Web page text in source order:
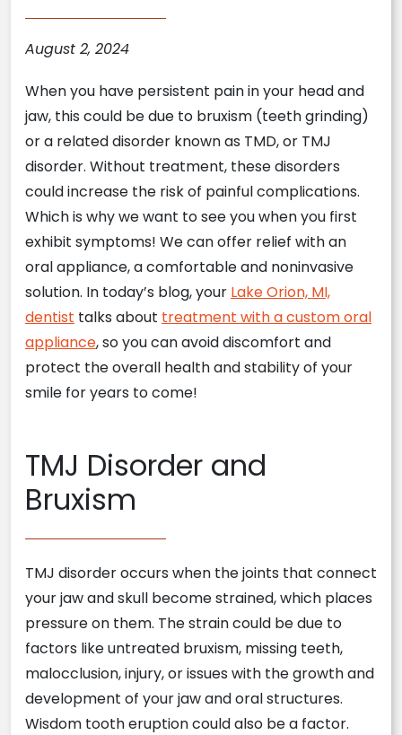
August 2, 2024
When you have persistent pain in your head and
jaw, this could be due to bruxism (teeth grinding)
or a related disorder known as TMD, or TMJ
disorder. Without treatment, these disorders
could increase the risk of painful complications.
Which is why we want to see you when you first
exhibit symptoms! We can offer relief with an
oral appliance, a comfortable and noninvasive
solution. In today’s blog, your Lake Orion, MI,
dentist talks about treatment with a custom oral
appliance, so you can avoid discomfort and
protect the overall health and stability of your
smile for years to come!
TMJ Disorder and
Bruxism
TMJ disorder occurs when the joints that connect
your jaw and skull become strained, which places
pressure on them. The strain could be due to
factors like untreated bruxism, missing teeth,
malocclusion, injury, or issues with the growth and
development of your jaw and oral structures.
Wisdom tooth eruption could also be a factor.